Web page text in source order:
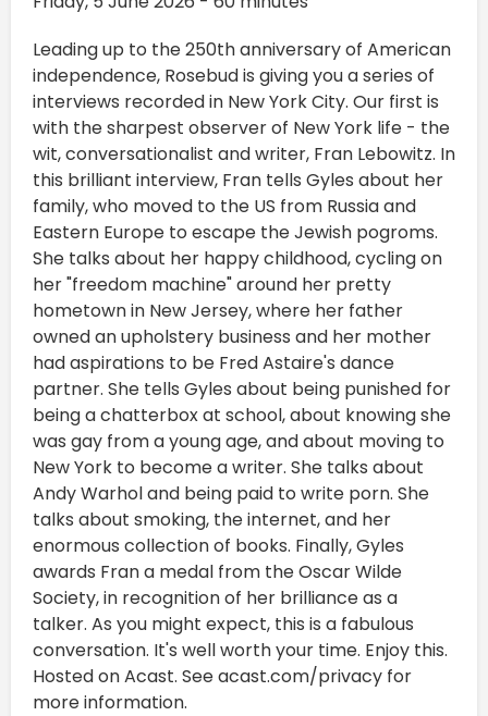
Leading up to the 250th anniversary of American
independence, Rosebud is giving you a series of
interviews recorded in New York City. Our first is
with the sharpest observer of New York life - the
wit, conversationalist and writer, Fran Lebowitz. In
this brilliant interview, Fran tells Gyles about her
family, who moved to the US from Russia and
Eastern Europe to escape the Jewish pogroms.
She talks about her happy childhood, cycling on
her "freedom machine" around her pretty
hometown in New Jersey, where her father
owned an upholstery business and her mother
had aspirations to be Fred Astaire's dance
partner. She tells Gyles about being punished for
being a chatterbox at school, about knowing she
was gay from a young age, and about moving to
New York to become a writer. She talks about
Andy Warhol and being paid to write porn. She
talks about smoking, the internet, and her
enormous collection of books. Finally, Gyles
awards Fran a medal from the Oscar Wilde
Society, in recognition of her brilliance as a
talker. As you might expect, this is a fabulous
conversation. It's well worth your time. Enjoy this.
Hosted on Acast. See acast.com/privacy for
more information.